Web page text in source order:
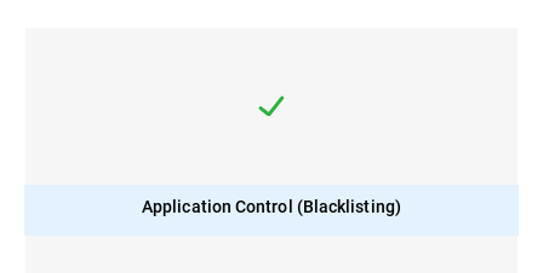
Application Control (Blacklisting)